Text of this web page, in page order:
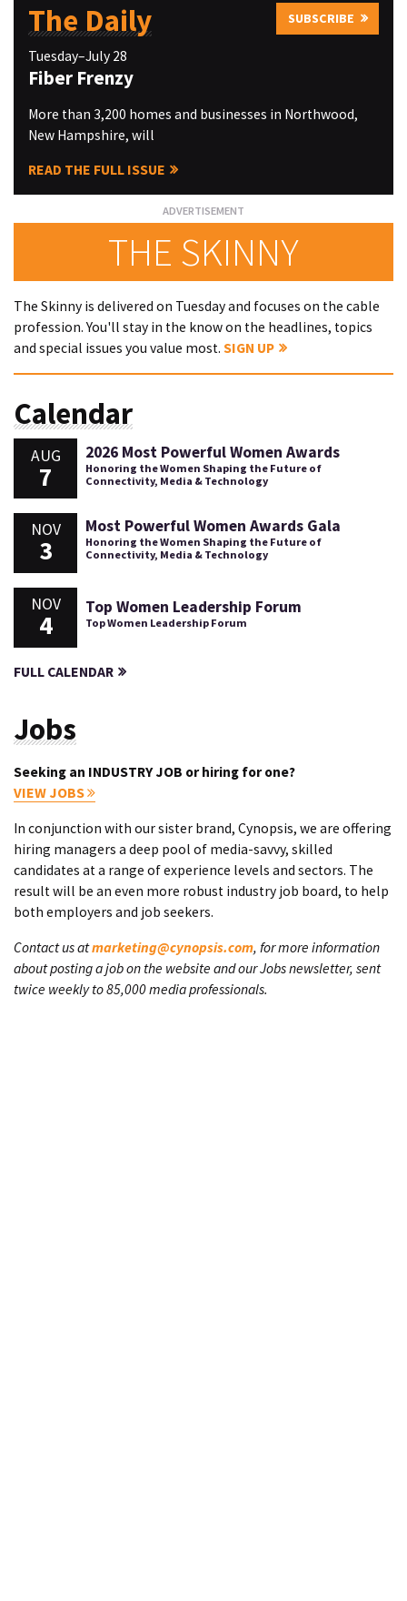
The Daily SUBSCRIBE
Tuesday–July 28
Fiber Frenzy
More than 3,200 homes and businesses in Northwood,
New Hampshire, will
READ THE FULL ISSUE
THE SKINNY
The Skinny is delivered on Tuesday and focuses on the cable
profession. You'll stay in the know on the headlines, topics
and special issues you value most. SIGN UP
Calendar
AUG
7
2026 Most Powerful Women Awards
Honoring the Women Shaping the Future of
Connectivity, Media & Technology
NOV
3
Most Powerful Women Awards Gala
Honoring the Women Shaping the Future of
Connectivity, Media & Technology
NOV
4
Top Women Leadership Forum
Top Women Leadership Forum
FULL CALENDAR
Jobs
Seeking an INDUSTRY JOB or hiring for one?
VIEW JOBS
In conjunction with our sister brand, Cynopsis, we are offering
hiring managers a deep pool of media-savvy, skilled
candidates at a range of experience levels and sectors. The
result will be an even more robust industry job board, to help
both employers and job seekers.
Contact us atmarketing@cynopsis.com, for more information
about posting a job on the website and our Jobs newsletter, sent
twice weekly to 85,000 media professionals.